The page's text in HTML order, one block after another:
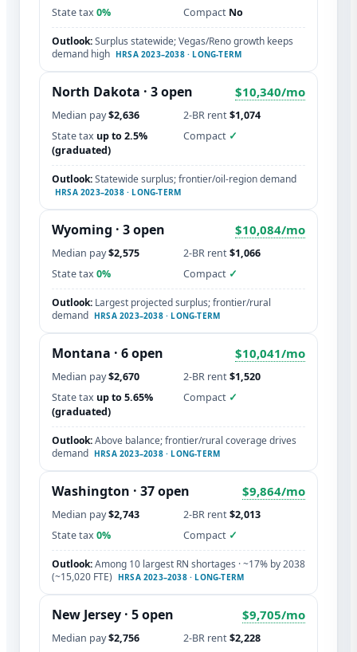
State tax 0% Compact No
Outlook:Surplus statewide; Vegas/Reno growth keeps
demand high HRSA 2023–2038 · LONG-TERM
North Dakota · 3 open $10,340/mo
Median pay$2,636 2-BR rent$1,074
State tax up to 2.5%
(graduated)
Compact ✓
Outlook:Statewide surplus; frontier/oil-region demand
HRSA 2023–2038 · LONG-TERM
Wyoming · 3 open $10,084/mo
Median pay$2,575 2-BR rent$1,066
State tax 0% Compact ✓
Outlook: Largest projected surplus; frontier/rural
demand HRSA 2023–2038 · LONG-TERM
Montana · 6 open $10,041/mo
Median pay$2,670 2-BR rent$1,520
State tax up to 5.65%
(graduated)
Compact ✓
Outlook:Above balance; frontier/rural coverage drives
demand HRSA 2023–2038 · LONG-TERM
Washington · 37 open $9,864/mo
Median pay$2,743 2-BR rent$2,013
State tax 0% Compact ✓
Outlook:Among 10 largest RN shortages · ~17% by 2038
(~15,020 FTE) HRSA 2023–2038 · LONG-TERM
New Jersey · 5 open $9,705/mo
Median pay$2,756 2-BR rent$2,228